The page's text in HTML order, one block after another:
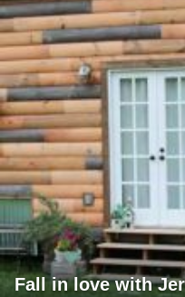
Fall in love with